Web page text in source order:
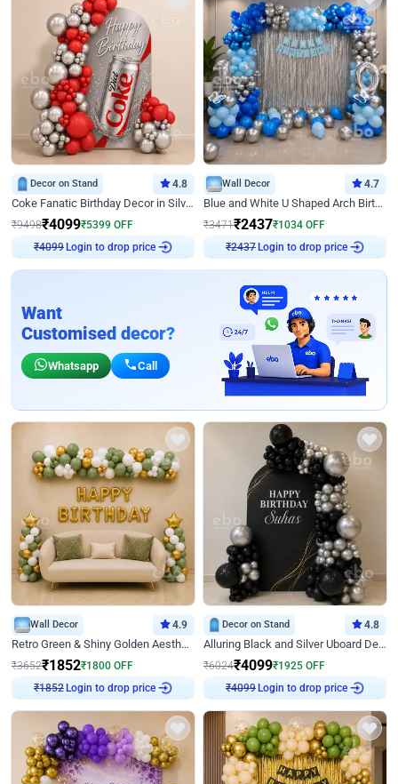
Decor on Stand 4.8
Coke Fanatic Birthday Decor in Silver Chrome and Red Balloons
₹9498₹4099₹5399 OFF
₹ 4099
Login to drop price
Wall Decor 4.7
Blue and White U Shaped Arch Birthday decor
₹3471₹2437₹1034 OFF
₹2437
Login to drop price
Want
Customised decor?
Whatsapp Call
Wall Decor 4.9
Retro Green & Shiny Golden Aesthetic Wall Decoration for Birthday
₹3652₹1852₹1800 OFF
₹ 1852
Login to drop price
Decor on Stand 4.8
Alluring Black and Silver Uboard Decor
₹6024₹4099₹1925 OFF
₹ 4099
Login to drop price